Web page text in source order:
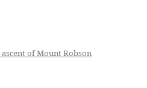
of Mount Robson